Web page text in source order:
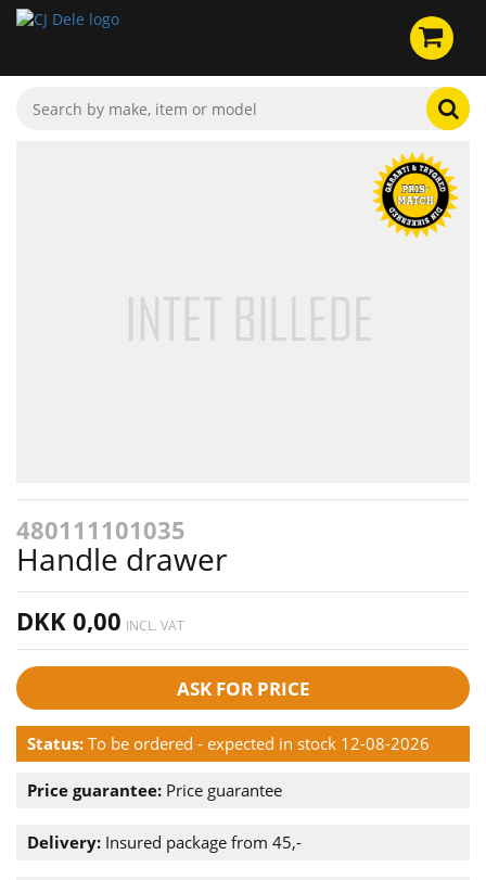
480111101035
Handle drawer
DKK 0,00 INCL. VAT
ASK FOR PRICE
Status: To be ordered - expected in stock 12-08-2026
Price guarantee: Price guarantee
Delivery: Insured package from 45,-